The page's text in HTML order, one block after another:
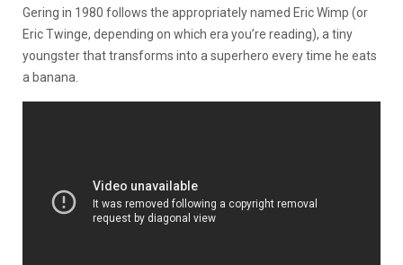
Gering in 1980 follows the appropriately named Eric Wimp (or
Eric Twinge, depending on which era you’re reading), a tiny
youngster that transforms into a superhero every time he eats
a banana.